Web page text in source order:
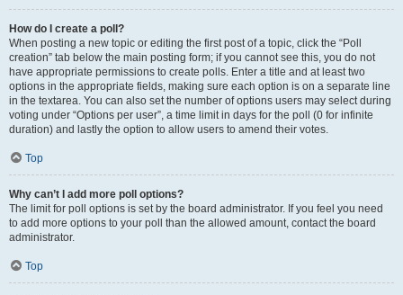
How do I create a poll?
When posting a new topic or editing the first post of a topic, click the “Poll
creation” tab below the main posting form; if you cannot see this, you do not
have appropriate permissions to create polls. Enter a title and at least two
options in the appropriate fields, making sure each option is on a separate line
in the textarea. You can also set the number of options users may select during
voting under “Options per user”, a time limit in days for the poll (0 for infinite
duration) and lastly the option to allow users to amend their votes.
Top
Why can’t I add more poll options?
The limit for poll options is set by the board administrator. If you feel you need
to add more options to your poll than the allowed amount, contact the board
administrator.
Top